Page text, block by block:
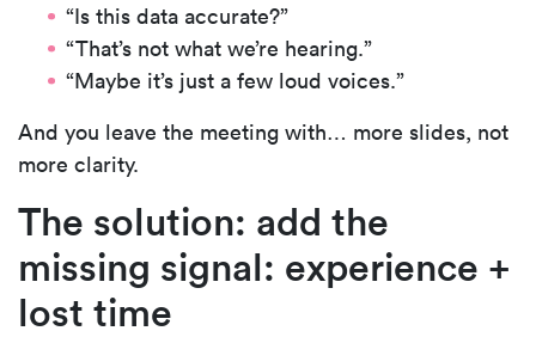
“Is this data accurate?”
“That’s not what we’re hearing.”
“Maybe it’s just a few loud voices.”
And you leave the meeting with… more slides, not
more clarity.
The solution: add the
missing signal: experience +
lost time